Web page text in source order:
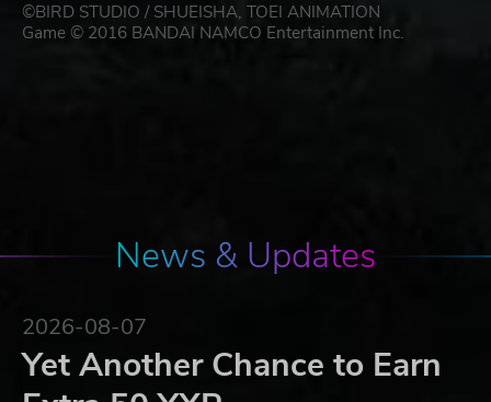
©BIRD STUDIO / SHUEISHA, TOEI ANIMATION
Game © 2016 BANDAI NAMCO Entertainment Inc.
News & Updates
2026-08-07
Yet Another Chance to Earn